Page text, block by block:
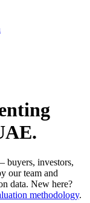
buyers, investors,
our team and
data. New here?
methodology.